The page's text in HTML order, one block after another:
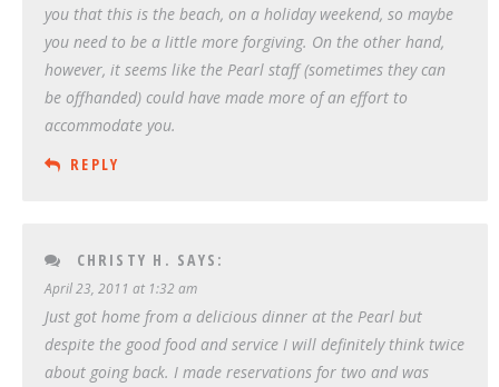
you that this is the beach, on a holiday weekend, so maybe
you need to be a little more forgiving. On the other hand,
however, it seems like the Pearl staff (sometimes they can
be offhanded) could have made more of an effort to
accommodate you.
REPLY
CHRISTY H. SAYS:
April 23, 2011 at 1:32 am
Just got home from a delicious dinner at the Pearl but
despite the good food and service I will definitely think twice
about going back. I made reservations for two and was